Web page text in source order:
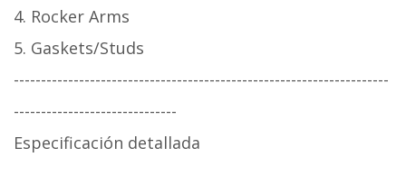
4. Rocker Arms
5. Gaskets/Studs
---------------------------------------------------------------------
------------------------------
Especificación detallada